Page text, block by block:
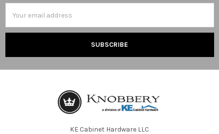
Address
KE Cabinet Hardware LLC